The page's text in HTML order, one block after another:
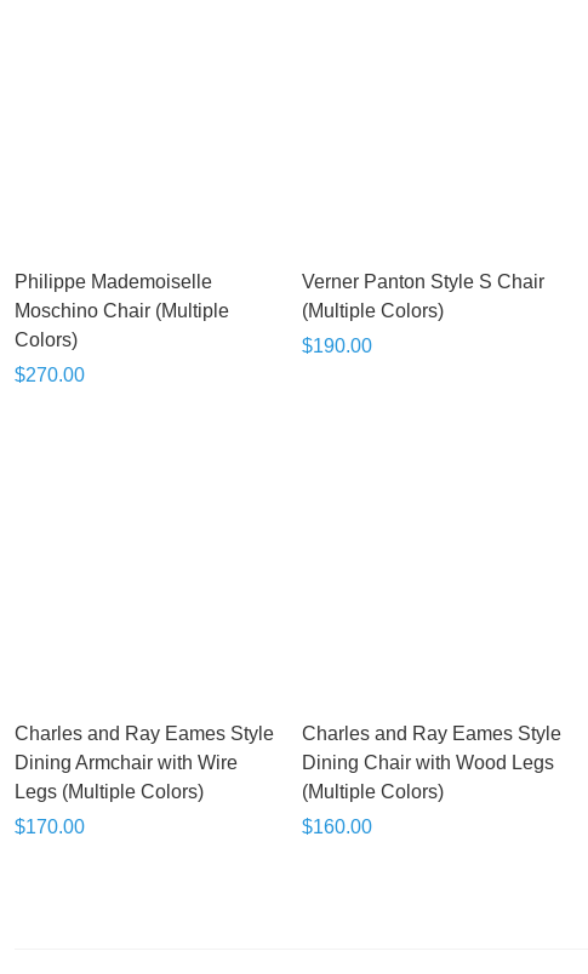
Philippe Mademoiselle
Moschino Chair (Multiple
Colors)
$270.00
Verner Panton Style S Chair
(Multiple Colors)
$190.00
Charles and Ray Eames Style
Dining Armchair with Wire
Legs (Multiple Colors)
$170.00
Charles and Ray Eames Style
Dining Chair with Wood Legs
(Multiple Colors)
$160.00